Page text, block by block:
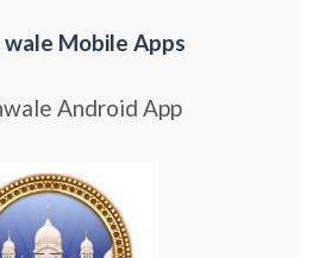
wale Mobile Apps
Android App